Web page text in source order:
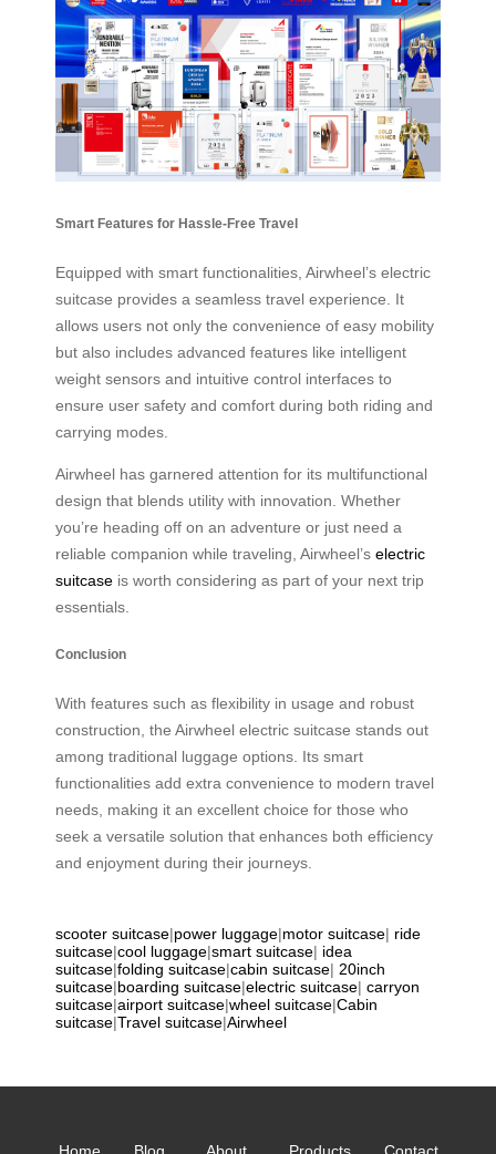
Smart Features for Hassle-Free Travel
Equipped with smart functionalities, Airwheel’s electric
suitcase provides a seamless travel experience. It
allows users not only the convenience of easy mobility
but also includes advanced features like intelligent
weight sensors and intuitive control interfaces to
ensure user safety and comfort during both riding and
carrying modes.
Airwheel has garnered attention for its multifunctional
design that blends utility with innovation. Whether
you’re heading off on an adventure or just need a
reliable companion while traveling, Airwheel’s electric
suitcase is worth considering as part of your next trip
essentials.
Conclusion
With features such as flexibility in usage and robust
construction, the Airwheel electric suitcase stands out
among traditional luggage options. Its smart
functionalities add extra convenience to modern travel
needs, making it an excellent choice for those who
seek a versatile solution that enhances both efficiency
and enjoyment during their journeys.
scooter suitcase|power luggage|motor suitcase| ride
suitcase|cool luggage|smart suitcase| idea
suitcase|folding suitcase|cabin suitcase| 20inch
suitcase|boarding suitcase|electric suitcase| carryon
suitcase|airport suitcase|wheel suitcase|Cabin
suitcase|Travel suitcase|Airwheel
Home Blog About Products Contact